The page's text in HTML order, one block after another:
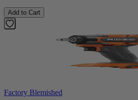
Add to Cart
Factory Blemished